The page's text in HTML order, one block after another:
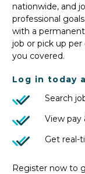
Permanent
in
MUSTANG,
CT Tech
1 Opening
x0-Hour
Based on
nationwide, and
professional
with a
job or pick up
you covered.
Log in today
Search
View pay
Get real-
Register now to